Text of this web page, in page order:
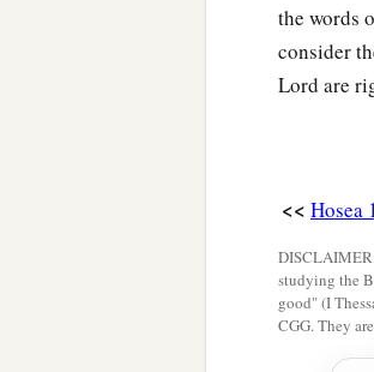
the words
consider
Lord are
<< Hosea
studying the
good" (I
CGG. They